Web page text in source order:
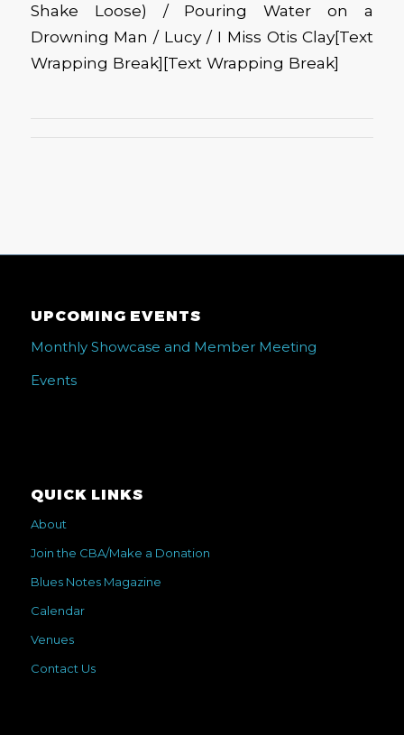
Shake Loose) / Pouring Water on a
Drowning Man / Lucy / I Miss Otis Clay[Text
Wrapping Break][Text Wrapping Break]
UPCOMING EVENTS
Monthly Showcase and Member Meeting
Events
QUICK LINKS
About
Join the CBA/Make a Donation
Blues Notes Magazine
Calendar
Venues
Contact Us